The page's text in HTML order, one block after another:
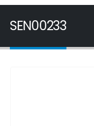
SEN00233